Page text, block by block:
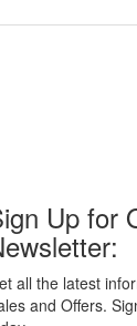
Up for
all the latest
and Offers.